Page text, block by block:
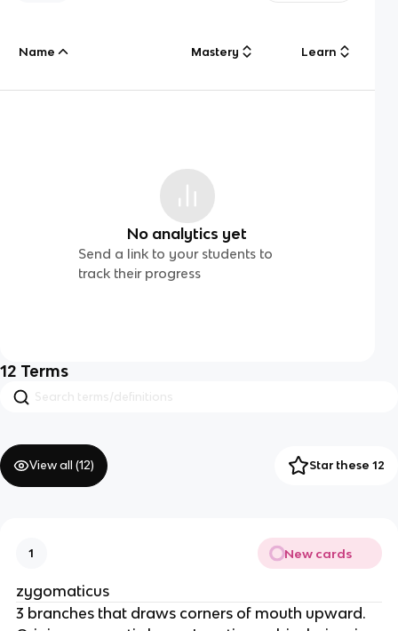
Name Mastery Learn
No analytics yet
Send a link to your students to
track their progress
12 Terms
View all (12) Star these 12
1 New cards
zygomaticus
3 branches that draws corners of mouth upward.